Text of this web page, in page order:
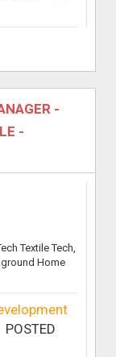
-
-
Textile Tech,
Home
POSTED